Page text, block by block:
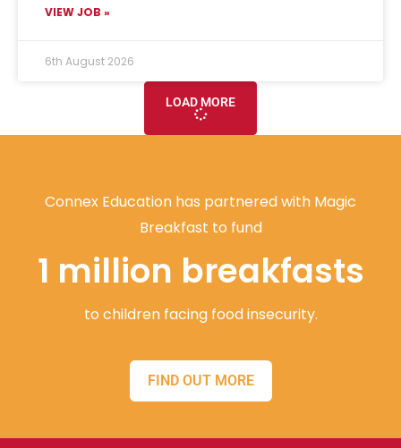
VIEW JOB »
6th August 2026
LOAD MORE
Connex Education has partnered with Magic
Breakfast to fund
1 million breakfasts
to children facing food insecurity.
FIND OUT MORE